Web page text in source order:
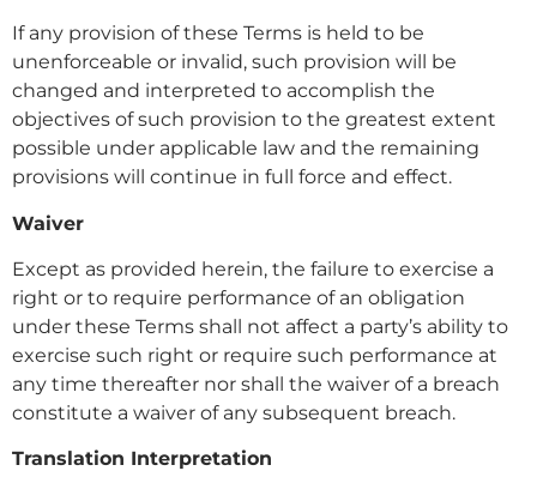
If any provision of these Terms is held to be
unenforceable or invalid, such provision will be
changed and interpreted to accomplish the
objectives of such provision to the greatest extent
possible under applicable law and the remaining
provisions will continue in full force and effect.
Waiver
Except as provided herein, the failure to exercise a
right or to require performance of an obligation
under these Terms shall not affect a party’s ability to
exercise such right or require such performance at
any time thereafter nor shall the waiver of a breach
constitute a waiver of any subsequent breach.
Translation Interpretation